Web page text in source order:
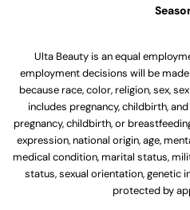
Ulta Beauty is an equal
employment decisions will be
because race, color, religion, sex,
includes pregnancy, childbirth,
pregnancy, childbirth, or
expression, national origin, age,
medical condition, marital status,
status, sexual orientation, genetic
protected by